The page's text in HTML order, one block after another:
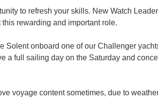
to refresh your skills. New Watch
rewarding and important role.
Solent onboard one of our Challenger
a full sailing day on the Saturday and
voyage content sometimes, due to